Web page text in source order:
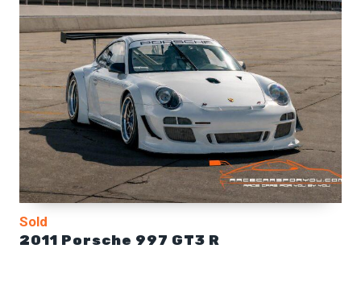
Sold
2011 Porsche 997 GT3 R